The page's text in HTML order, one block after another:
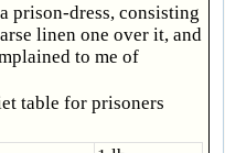
prison-dress, consisting
linen one over it, and
to me of
table for prisoners